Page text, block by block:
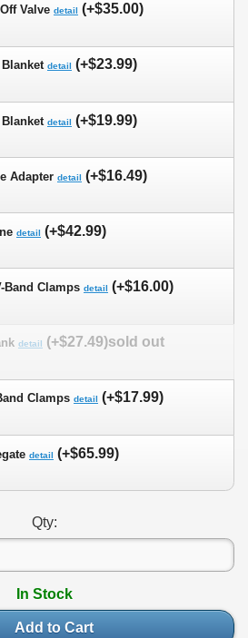
Valve detail (+$35.00)
detail (+$23.99)
detail (+$19.99)
Adapter detail (+$16.49)
detail (+$42.99)
Band Clamps detail (+$16.00)
detail (+$27.49)sold out
Clamps detail (+$17.99)
detail (+$65.99)
Qty:
In Stock
Add to Cart